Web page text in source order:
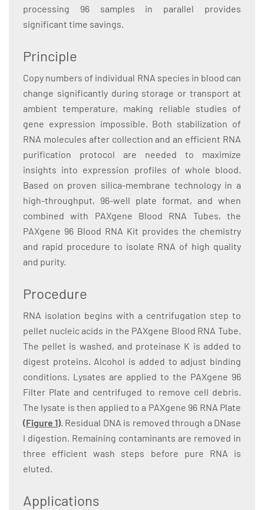
processing 96 samples in parallel provides
significant time savings.
Principle
Copy numbers of individual RNA species in blood can
change significantly during storage or transport at
ambient temperature, making reliable studies of
gene expression impossible. Both stabilization of
RNA molecules after collection and an efficient RNA
purification protocol are needed to maximize
insights into expression profiles of whole blood.
Based on proven silica-membrane technology in a
high-throughput, 96-well plate format, and when
combined with PAXgene Blood RNA Tubes, the
PAXgene 96 Blood RNA Kit provides the chemistry
and rapid procedure to isolate RNA of high quality
and purity.
Procedure
RNA isolation begins with a centrifugation step to
pellet nucleic acids in the PAXgene Blood RNA Tube.
The pellet is washed, and proteinase K is added to
digest proteins. Alcohol is added to adjust binding
conditions. Lysates are applied to the PAXgene 96
Filter Plate and centrifuged to remove cell debris.
The lysate is then applied to a PAXgene 96 RNA Plate
(Figure 1). Residual DNA is removed through a DNase
I digestion. Remaining contaminants are removed in
three efficient wash steps before pure RNA is
eluted.
Applications